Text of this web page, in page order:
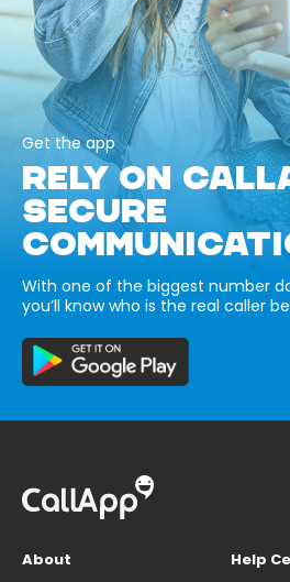
Get the app
RELY ON
SECURE
With one of the biggest number
you’ll know who is the real caller
About
Help